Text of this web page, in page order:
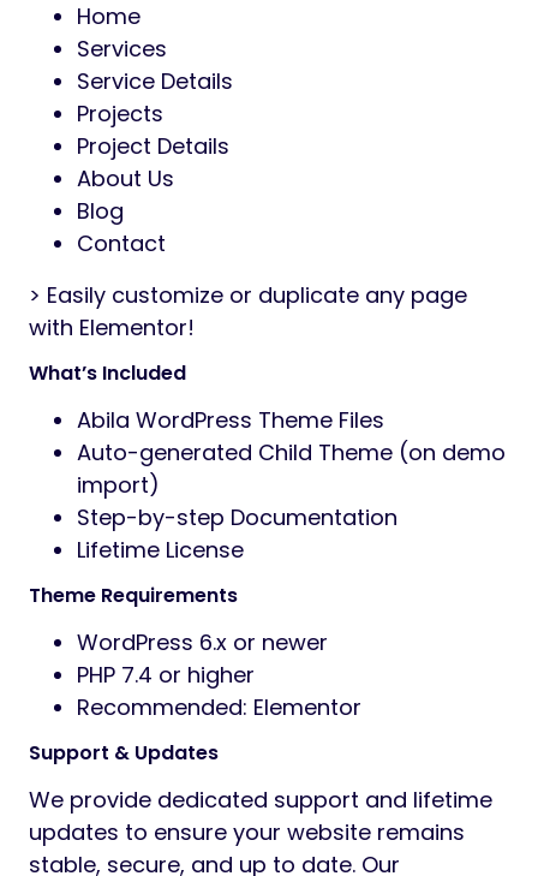
Home
Services
Service Details
Projects
Project Details
About Us
Blog
Contact
> Easily customize or duplicate any page
with Elementor!
What’s Included
Abila WordPress Theme Files
Auto-generated Child Theme (on demo
import)
Step-by-step Documentation
Lifetime License
Theme Requirements
WordPress 6.x or newer
PHP 7.4 or higher
Recommended: Elementor
Support & Updates
We provide dedicated support and lifetime
updates to ensure your website remains
stable, secure, and up to date. Our